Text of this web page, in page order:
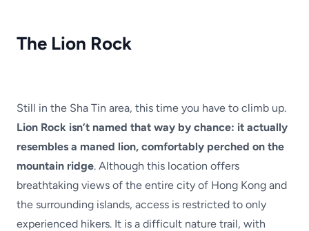
The Lion Rock
Still in the Sha Tin area, this time you have to climb up.
Lion Rock isn’t named that way by chance: it actually
resembles a maned lion, comfortably perched on the
mountain ridge. Although this location offers
breathtaking views of the entire city of Hong Kong and
the surrounding islands, access is restricted to only
experienced hikers. It is a difficult nature trail, with